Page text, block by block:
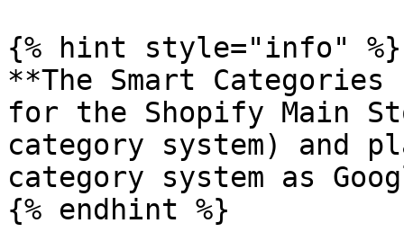
{% hint style="info" %}
**The Smart
for the Shopify Main
category system) and
category system as
{% endhint %}